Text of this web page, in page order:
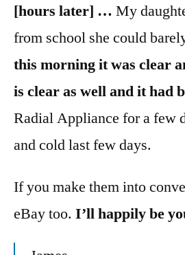
[hours later] …My
from school she could
this morning it was clear
is clear as well and it had
Radial Appliance for a few
and cold last few days.
If you make them into
eBay too.I’ll happily be